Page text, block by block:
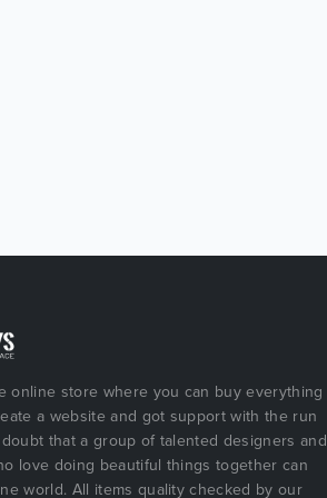
online store where you can buy everything
a website and got support with the run
that a group of talented designers and
love doing beautiful things together can
world. All items quality checked by our